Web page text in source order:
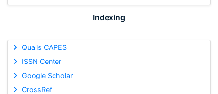
Indexing
Qualis CAPES
ISSN Center
Google Scholar
CrossRef